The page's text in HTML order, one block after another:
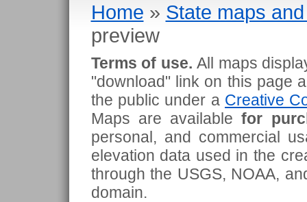
Home » State maps
preview
Terms of use. All maps
"download" link on this page
the public under a Creative
Maps are availablefor
personal, and commercial
elevation data used in the
through the USGS, NOAA,
domain.